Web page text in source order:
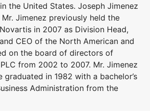
the United States. Joseph Jimenez
Jimenez previously held the
in 2007 as Division Head,
CEO of the North American and
on the board of directors of
from 2002 to 2007. Mr. Jimenez
in 1982 with a bachelor’s
Administration from the